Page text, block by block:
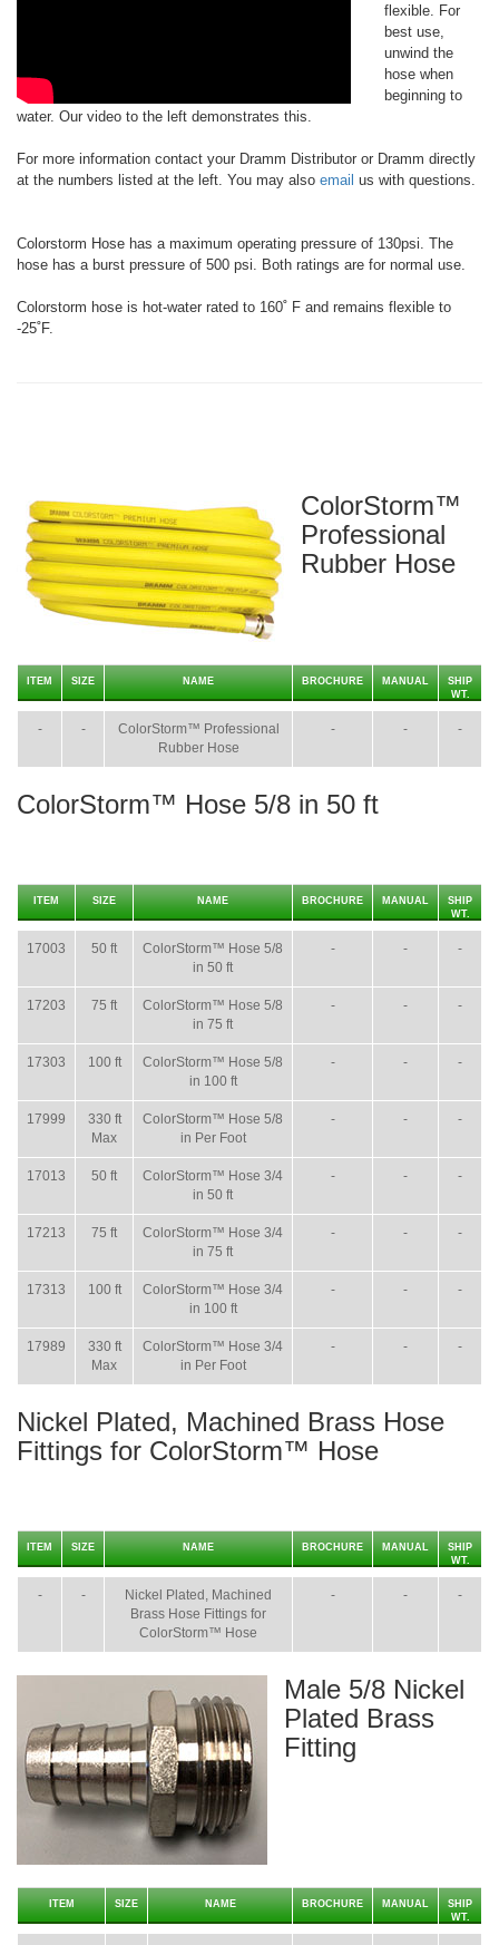
flexible. For
best use,
unwind the
hose when
beginning to
water. Our video to the left demonstrates this.
For more information contact your Dramm Distributor or Dramm directly
at the numbers listed at the left. You may also email us with questions.
Colorstorm Hose has a maximum operating pressure of 130psi. The
hose has a burst pressure of 500 psi. Both ratings are for normal use.
Colorstorm hose is hot-water rated to 160˚ F and remains flexible to
-25˚F.
ColorStorm™
Professional
Rubber Hose
ITEM SIZE NAME BROCHURE MANUAL
SHIP
WT.
- -
ColorStorm™ Professional
Rubber Hose
- - -
ColorStorm™ Hose 5/8 in 50 ft
ITEM SIZE NAME BROCHURE MANUAL
SHIP
WT.
17003 50 ft
ColorStorm™ Hose 5/8
in 50 ft
- - -
17203 75 ft
ColorStorm™ Hose 5/8
in 75 ft
- - -
17303 100 ft
ColorStorm™ Hose 5/8
in 100 ft
- - -
17999
330 ft
Max
ColorStorm™ Hose 5/8
in Per Foot
- - -
17013 50 ft
ColorStorm™ Hose 3/4
in 50 ft
- - -
17213 75 ft
ColorStorm™ Hose 3/4
in 75 ft
- - -
17313 100 ft
ColorStorm™ Hose 3/4
in 100 ft
- - -
17989
330 ft
Max
ColorStorm™ Hose 3/4
in Per Foot
- - -
Nickel Plated, Machined Brass Hose
Fittings for ColorStorm™ Hose
ITEM SIZE NAME BROCHURE MANUAL
SHIP
WT.
- -
Nickel Plated, Machined
Brass Hose Fittings for
ColorStorm™ Hose
- - -
Male 5/8 Nickel
Plated Brass
Fitting
ITEM SIZE NAME BROCHURE MANUAL
SHIP
WT.